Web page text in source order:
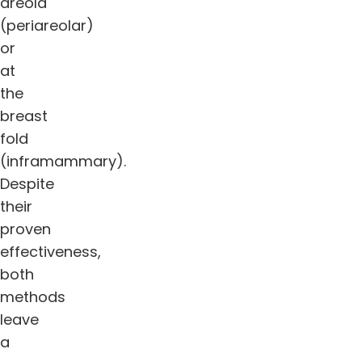
(periareolar)
or
at
the
breast
fold
(inframammary).
Despite
their
proven
effectiveness,
both
methods
leave
a